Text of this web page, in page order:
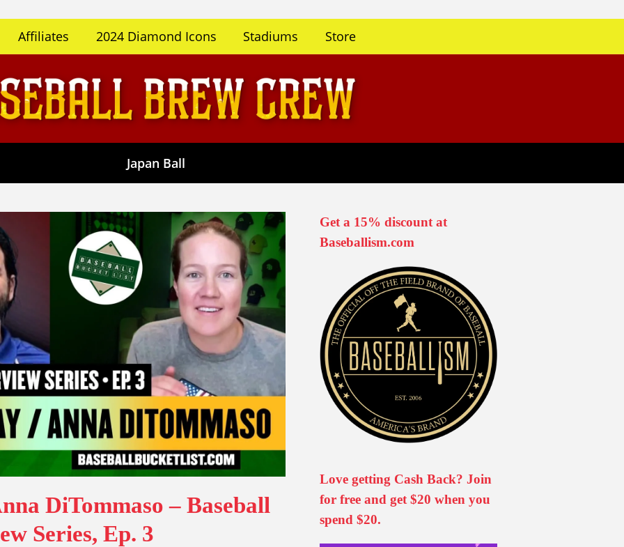
Affiliates 2024 Diamond Icons Stadiums Store
Japan Ball
DiTommaso – Baseball
Series, Ep. 3
Get a 15% discount at
Baseballism.com
Love getting Cash Back? Join
for free and get $20 when you
spend $20.